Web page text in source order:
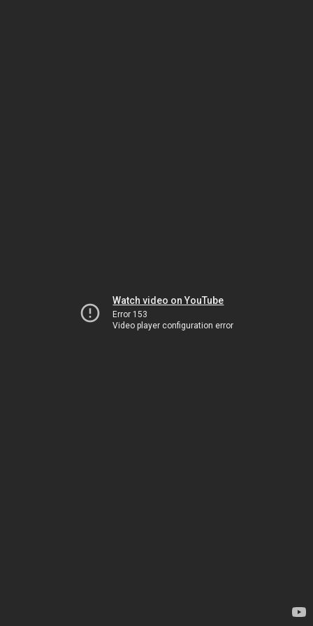
Watch video on YouTube
Error 153
Video player configuration error